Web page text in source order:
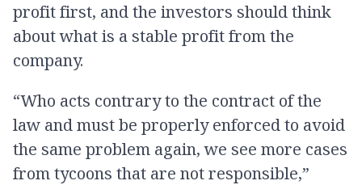
profit first, and the investors should think
about what is a stable profit from the
company.
“Who acts contrary to the contract of the
law and must be properly enforced to avoid
the same problem again, we see more cases
from tycoons that are not responsible,”